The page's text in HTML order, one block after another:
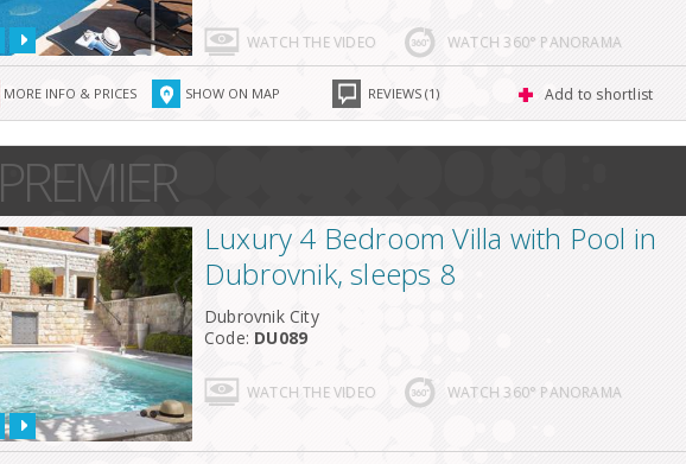
WATCH THE VIDEO WATCH 360° PANORAMA
MORE INFO & PRICES SHOW ON MAP REVIEWS (1) Add to shortlist
PREMIER
Luxury 4 Bedroom Villa with Pool in
Dubrovnik, sleeps 8
Dubrovnik City
Code: DU089
WATCH THE VIDEO WATCH 360° PANORAMA